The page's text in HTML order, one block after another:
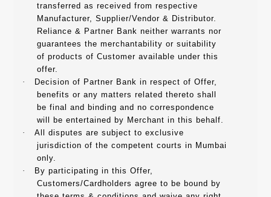
transferred as received from respective
Manufacturer, Supplier/Vendor & Distributor.
Reliance & Partner Bank neither warrants nor
guarantees the merchantability or suitability
of products of Customer available under this
offer.
·
Decision of Partner Bank in respect of Offer,
benefits or any matters related thereto shall
be final and binding and no correspondence
will be entertained by Merchant in this behalf.
·
All disputes are subject to exclusive
jurisdiction of the competent courts in Mumbai
only.
·
By participating in this Offer,
Customers/Cardholders agree to be bound by